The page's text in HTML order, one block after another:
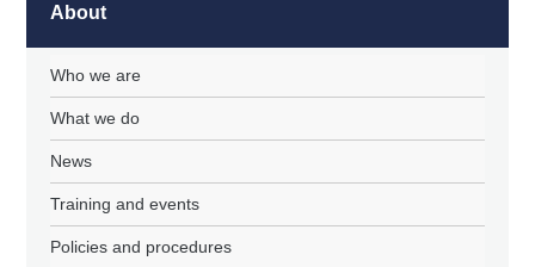
About
Who we are
What we do
News
Training and events
Policies and procedures